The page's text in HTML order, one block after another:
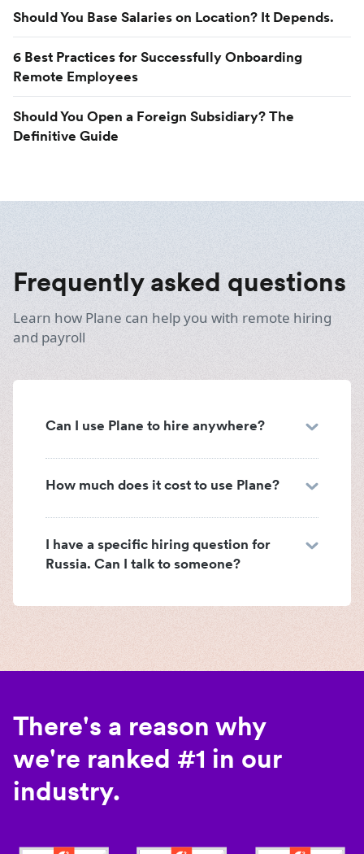
Should You Base Salaries on Location? It Depends.
6 Best Practices for Successfully Onboarding
Remote Employees
Should You Open a Foreign Subsidiary? The
Definitive Guide
Frequently asked questions
Learn how Plane can help you with remote hiring
and payroll
Can I use Plane to hire anywhere?
How much does it cost to use Plane?
I have a specific hiring question for
Russia. Can I talk to someone?
There's a reason why
we're ranked #1 in our
industry.